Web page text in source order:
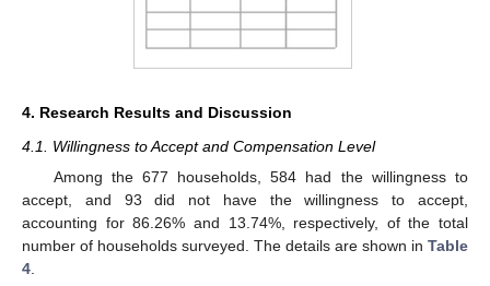
4. Research Results and Discussion
4.1. Willingness to Accept and Compensation Level
Among the 677 households, 584 had the willingness to
accept, and 93 did not have the willingness to accept,
accounting for 86.26% and 13.74%, respectively, of the total
number of households surveyed. The details are shown in Table
4